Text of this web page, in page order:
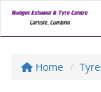
Home